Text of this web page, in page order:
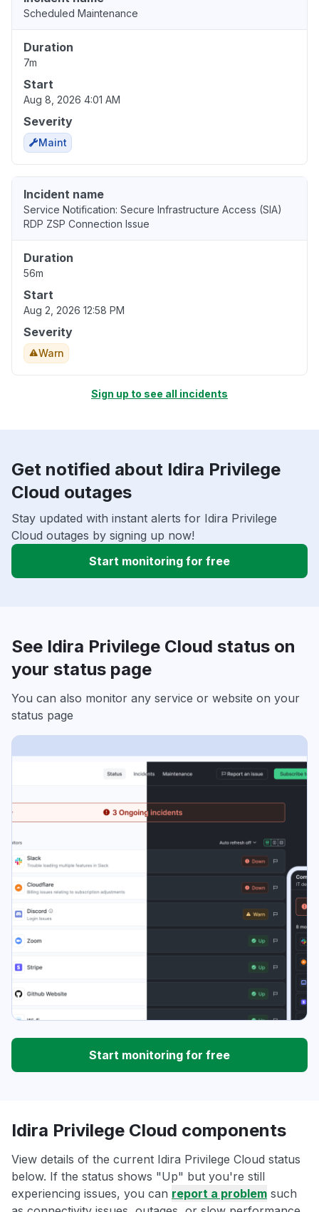
Scheduled Maintenance
Duration
7m
Start
Aug 8, 2026 4:01 AM
Severity
Maint
Incident name
Service Notification: Secure Infrastructure Access (SIA)
RDP ZSP Connection Issue
Duration
56m
Start
Aug 2, 2026 12:58 PM
Severity
Warn
Sign up to see all incidents
Get notified about Idira Privilege
Cloud outages
Stay updated with instant alerts for Idira Privilege
Cloud outages by signing up now!
Start monitoring for free
See Idira Privilege Cloud status on
your status page
You can also monitor any service or website on your
status page
Start monitoring for free
Idira Privilege Cloud components
View details of the current Idira Privilege Cloud status
below. If the status shows "Up" but you're still
experiencing issues, you can report a problem such